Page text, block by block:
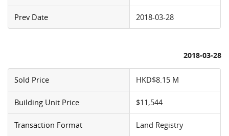
Prev Date 2018-03-28
2018-03-28
Sold Price HKD$8.15 M
Building Unit Price $11,544
Transaction Format Land Registry